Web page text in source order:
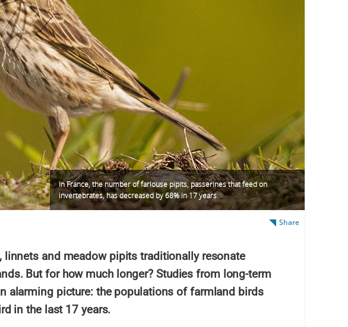
In France, the number of farlouse pipits, passerines that feed on
invertebrates, has decreased by 68% in 17 years.
Share
linnets and meadow pipits traditionally resonate
But for how much longer? Studies from long-term
alarming picture: the populations of farmland birds
in the last 17 years.